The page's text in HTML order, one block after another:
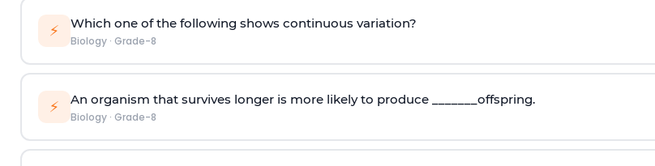
⚡ Which one of the following shows continuous variation?
Biology· Grade-8
⚡ An organism that survives longer is more likely to produce _______offspring.
Biology· Grade-8